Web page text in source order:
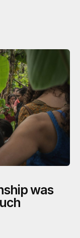
was